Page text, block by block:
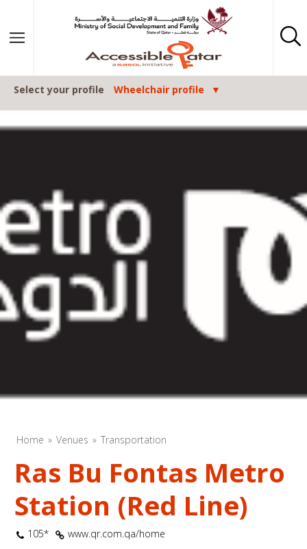
Select your profile Wheelchair profile
Home Venues Transportation
Ras Bu Fontas Metro
Station (Red Line)
105*
www.qr.com.qa/home